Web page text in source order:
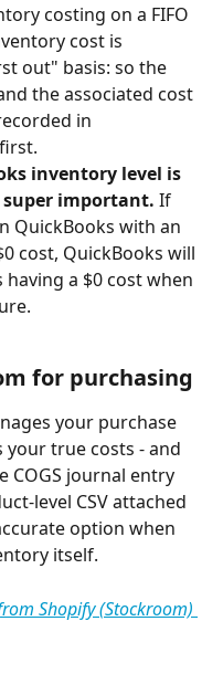
costing on a FIFO
cost is
out" basis: so the
the associated cost
in
inventory level is
important. If
QuickBooks with an
cost, QuickBooks will
a $0 cost when
for purchasing
your purchase
true costs - and
COGS journal entry
level CSV attached
option when
itself.
Shopify (Stockroom)